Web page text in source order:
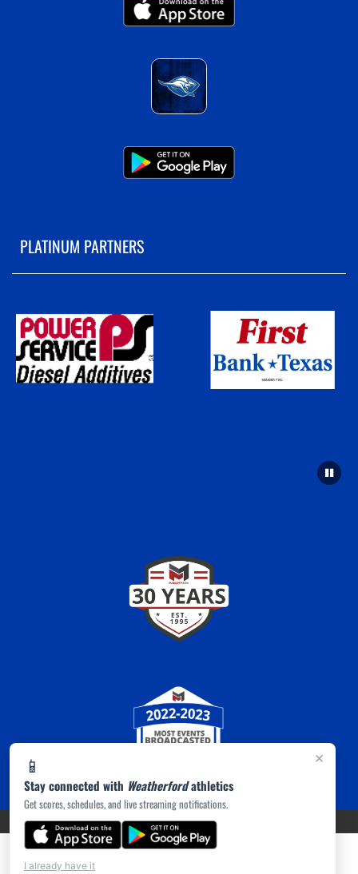
×
📱
Stay connected with Weatherfordathletics
Get scores, schedules, and live streaming notifications.
I already have it
PLATINUM PARTNERS
PRIVACY POLICY|ACCESSIBILITY© 2026 MASCOT MEDIA, LLC